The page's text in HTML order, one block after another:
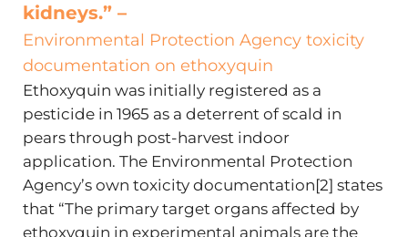
kidneys.” –
Environmental Protection Agency toxicity
documentation on ethoxyquin
Ethoxyquin was initially registered as a
pesticide in 1965 as a deterrent of scald in
pears through post-harvest indoor
application. The Environmental Protection
Agency’s own toxicity documentation[2] states
that “The primary target organs affected by
ethoxyquin in experimental animals are the